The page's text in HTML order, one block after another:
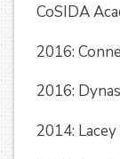
CoSIDA
2016:
2016:
2014: